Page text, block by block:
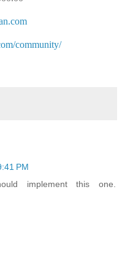
community/
PM
implement this one.